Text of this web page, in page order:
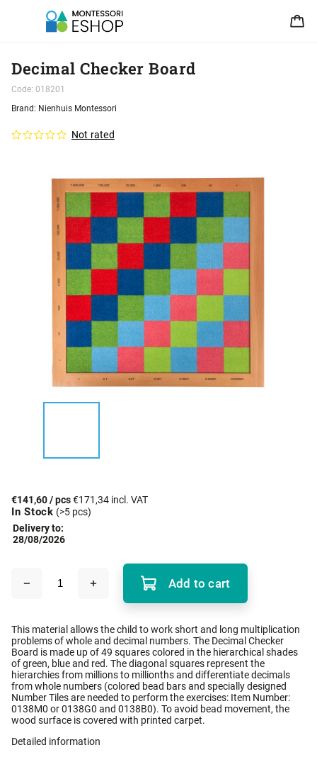
Decimal Checker Board
Code: 018201
Not rated
Brand: Nienhuis Montessori
€141,60/ pcs€171,34 incl. VAT
In Stock (>5 pcs)
Delivery to:
28/08/2026
Add to cart
This material allows the child to work short and long multiplication
problems of whole and decimal numbers. The Decimal Checker
Board is made up of 49 squares colored in the hierarchical shades
of green, blue and red. The diagonal squares represent the
hierarchies from millions to millionths and differentiate decimals
from whole numbers (colored bead bars and specially designed
Number Tiles are needed to perform the exercises: Item Number:
0138M0 or 0138G0 and 0138B0). To avoid bead movement, the
wood surface is covered with printed carpet.
Detailed information